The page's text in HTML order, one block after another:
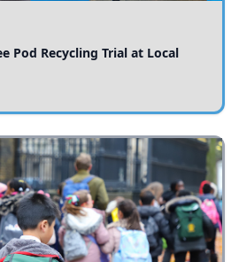
Pod Recycling Trial at Local